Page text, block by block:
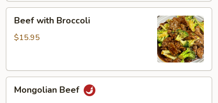
with
Broccoli
Beef with Broccoli
$15.95
Beef
Mongolian Beef